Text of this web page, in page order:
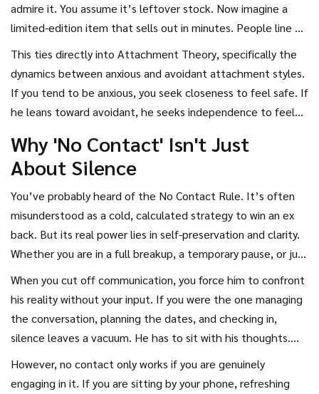
admire it. You assume it’s leftover stock. Now imagine a
limited-edition item that sells out in minutes. People line up
This ties directly into Attachment Theory, specifically the
dynamics between anxious and avoidant attachment styles.
If you tend to be anxious, you seek closeness to feel safe. If
he leans toward avoidant, he seeks independence to feel
withdraws. It’s a dance that neither person consciously
chooses, but both fall into. Breaking this cycle requires the
Why 'No Contact' Isn't Just
About Silence
You’ve probably heard of the No Contact Rule. It’s often
misunderstood as a cold, calculated strategy to win an ex
back. But its real power lies in self-preservation and clarity.
Whether you are in a full breakup, a temporary pause, or just
When you cut off communication, you force him to confront
his reality without your input. If you were the one managing
the conversation, planning the dates, and checking in,
silence leaves a vacuum. He has to sit with his thoughts.
However, no contact only works if you are genuinely
engaging in it. If you are sitting by your phone, refreshing